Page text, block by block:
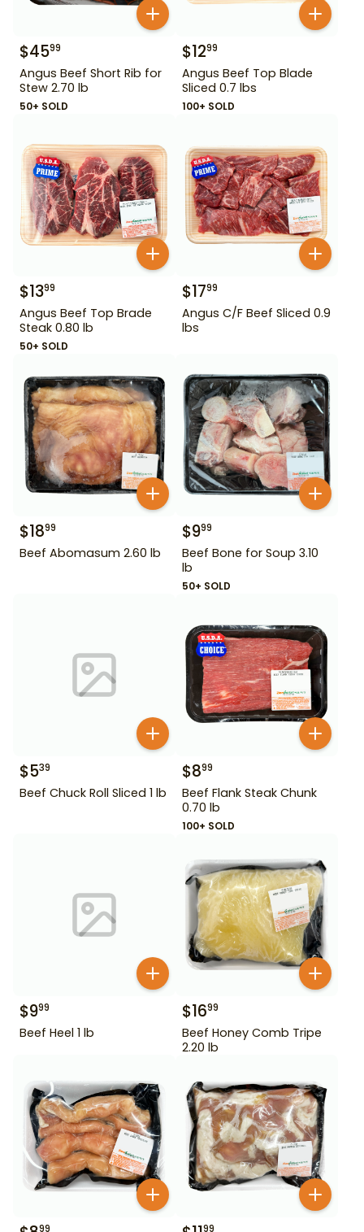
$4599
Angus Beef Short Rib for
Stew 2.70 lb
50+ SOLD
$1299
Angus Beef Top Blade
Sliced 0.7 lbs
100+ SOLD
$1399
Angus Beef Top Brade
Steak 0.80 lb
50+ SOLD
$1799
Angus C/F Beef Sliced 0.9
lbs
$1899
Beef Abomasum 2.60 lb
$999
Beef Bone for Soup 3.10
lb
50+ SOLD
$539
Beef Chuck Roll Sliced 1 lb
$899
Beef Flank Steak Chunk
0.70 lb
100+ SOLD
$999
Beef Heel 1 lb
$1699
Beef Honey Comb Tripe
2.20 lb
99 99